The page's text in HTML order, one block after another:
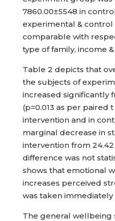
7860.00±5548 in
experimental &
comparable with
type of family, income
Table 2 depicts that
the subjects of
increased significantly
(p=0.013 as per paired
intervention and in
marginal decrease in
intervention from
difference was not
shows that emotional
increases perceived
was taken
The general wellbeing